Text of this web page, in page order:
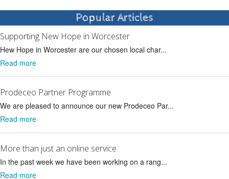
Popular Articles
Supporting New Hope in Worcester
Hew Hope in Worcester are our chosen local char...
Read more
Prodeceo Partner Programme
We are pleased to announce our new Prodeceo Par...
Read more
More than just an online service
In the past week we have been working on a rang...
Read more